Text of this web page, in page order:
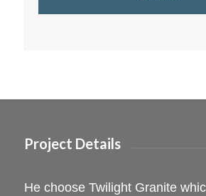
Project Details
He choose Twilight Granite